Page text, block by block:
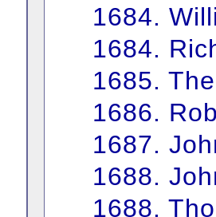
1684.
1684.
1685.
1686.
1687.
1688.
1688.